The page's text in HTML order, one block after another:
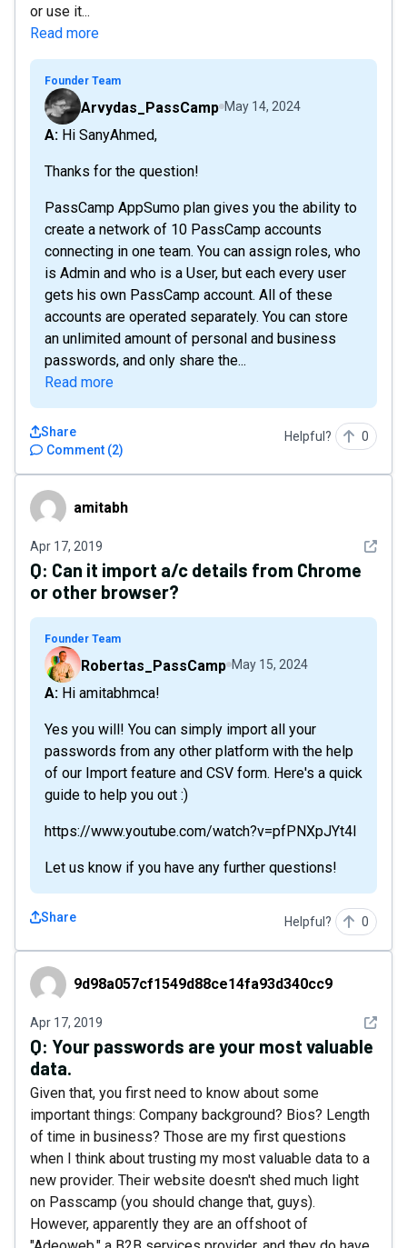
or use it...
Read more
Founder Team
Arvydas_PassCamp May 14, 2024
A: Hi SanyAhmed,
Thanks for the question!
PassCamp AppSumo plan gives you the ability to
create a network of 10 PassCamp accounts
connecting in one team. You can assign roles, who
is Admin and who is a User, but each every user
gets his own PassCamp account. All of these
accounts are operated separately. You can store
an unlimited amount of personal and business
passwords, and only share the...
Read more
Comment (2)
Share Helpful? 0
amitabhamitabh
Apr 17, 2019 See
Q: Can it import a/c details from Chrome
or other browser?
Founder Team
Robertas_PassCamp May 15, 2024
A: Hi amitabhmca!
Yes you will! You can simply import all your
passwords from any other platform with the help
of our Import feature and CSV form. Here's a quick
guide to help you out :)
https://www.youtube.com/watch?v=pfPNXpJYt4I
Let us know if you have any further questions!
Share Helpful? 0
9d98a057cf1549d88ce14fa93d340cc9
9d98a057cf1549d88ce14fa93d340cc9
Apr 17, 2019 See
Q: Your passwords are your most valuable
data.
Given that, you first need to know about some
important things: Company background? Bios? Length
of time in business? Those are my first questions
when I think about trusting my most valuable data to a
new provider. Their website doesn't shed much light
on Passcamp (you should change that, guys).
However, apparently they are an offshoot of